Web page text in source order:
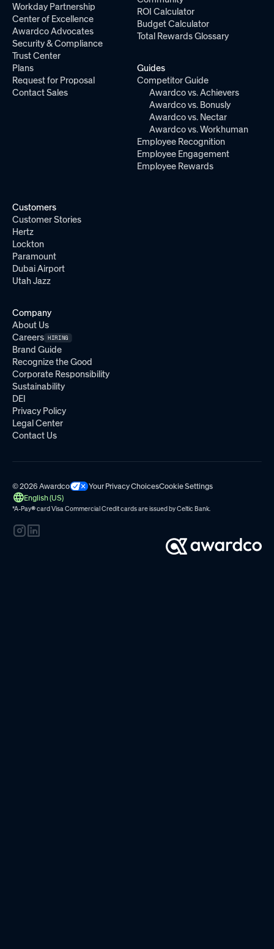
Workday Partnership
Center of Excellence
Awardco Advocates
Security & Compliance
Trust Center
Plans
Request for Proposal
Contact Sales
ROI Calculator
Budget Calculator
Total Rewards Glossary
Guides
Competitor Guide
Awardco vs. Achievers
Awardco vs. Bonusly
Awardco vs. Nectar
Awardco vs. Workhuman
Employee Recognition
Employee Engagement
Employee Rewards
Customers
Customer Stories
Hertz
Lockton
Paramount
Dubai Airport
Utah Jazz
Company
About Us
Careers HIRING
Brand Guide
Recognize the Good
Corporate Responsibility
Sustainability
DEI
Privacy Policy
Legal Center
Contact Us
© 2026 Awardco Your Privacy ChoicesCookie Settings
English (US)
*A-Pay®card Visa Commercial Credit cards are issued byCeltic Bank.